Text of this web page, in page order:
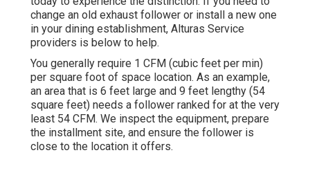
change an old exhaust follower or install a new one
in your dining establishment, Alturas Service
providers is below to help.
You generally require 1 CFM (cubic feet per min)
per square foot of space location. As an example,
an area that is 6 feet large and 9 feet lengthy (54
square feet) needs a follower ranked for at the very
least 54 CFM. We inspect the equipment, prepare
the installment site, and ensure the follower is
close to the location it offers.